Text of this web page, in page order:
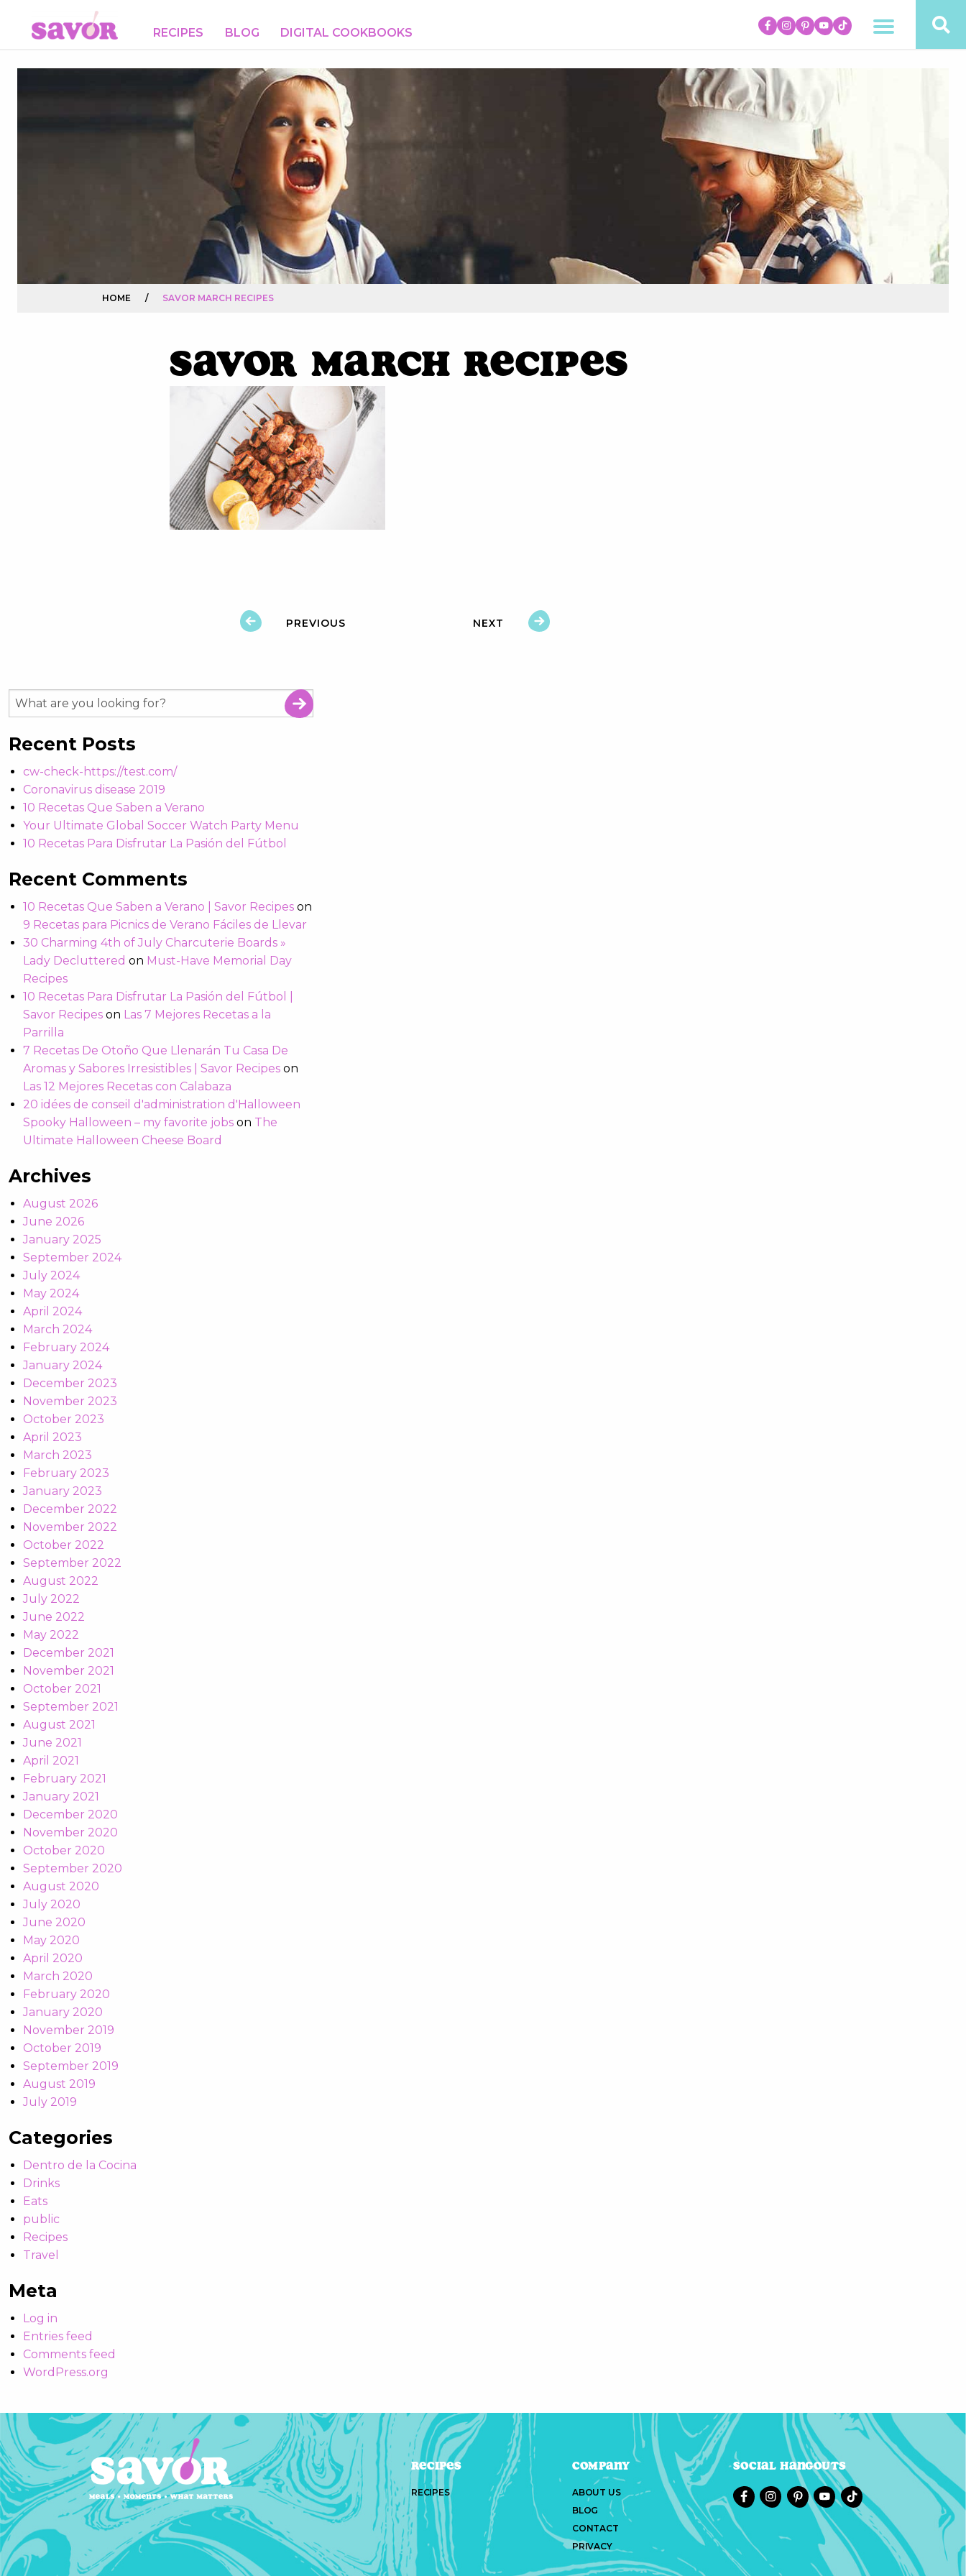
RECIPES BLOG DIGITAL COOKBOOKS
HOME / SAVOR MARCH RECIPES
Savor March Recipes
PREVIOUS NEXT
Recent Posts
cw-check-https://test.com/
Coronavirus disease 2019
10 Recetas Que Saben a Verano
Your Ultimate Global Soccer Watch Party Menu
10 Recetas Para Disfrutar La Pasión del Fútbol
Recent Comments
10 Recetas Que Saben a Verano | Savor Recipes on
9 Recetas para Picnics de Verano Fáciles de Llevar
30 Charming 4th of July Charcuterie Boards »
Lady Decluttered on Must-Have Memorial Day
Recipes
10 Recetas Para Disfrutar La Pasión del Fútbol |
Savor Recipes on Las 7 Mejores Recetas a la
Parrilla
7 Recetas De Otoño Que Llenarán Tu Casa De
Aromas y Sabores Irresistibles | Savor Recipes on
Las 12 Mejores Recetas con Calabaza
20 idées de conseil d'administration d'Halloween
Spooky Halloween – my favorite jobs on The
Ultimate Halloween Cheese Board
Archives
August 2026
June 2026
January 2025
September 2024
July 2024
May 2024
April 2024
March 2024
February 2024
January 2024
December 2023
November 2023
October 2023
April 2023
March 2023
February 2023
January 2023
December 2022
November 2022
October 2022
September 2022
August 2022
July 2022
June 2022
May 2022
December 2021
November 2021
October 2021
September 2021
August 2021
June 2021
April 2021
February 2021
January 2021
December 2020
November 2020
October 2020
September 2020
August 2020
July 2020
June 2020
May 2020
April 2020
March 2020
February 2020
January 2020
November 2019
October 2019
September 2019
August 2019
July 2019
Categories
Dentro de la Cocina
Drinks
Eats
public
Recipes
Travel
Meta
Log in
Entries feed
Comments feed
WordPress.org
Recipes
RECIPES
Company
ABOUT US
BLOG
CONTACT
PRIVACY
Social Hangouts